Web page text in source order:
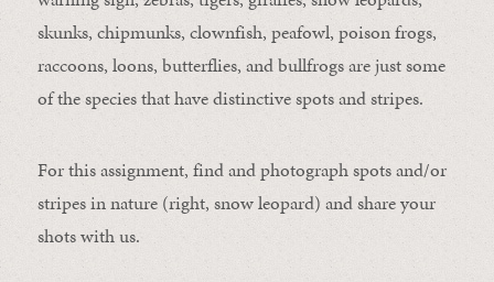
skunks, chipmunks, clownfish, peafowl, poison frogs,
raccoons, loons, butterflies, and bullfrogs are just some
of the species that have distinctive spots and stripes.
For this assignment, find and photograph spots and/or
stripes in nature (right, snow leopard) and share your
shots with us.